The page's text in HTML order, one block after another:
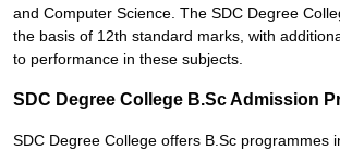
and Computer Science. The SDC Degree
the basis of 12th standard marks, with
to performance in these subjects.
SDC Degree College B.Sc Admission
SDC Degree College offers B.Sc programmes